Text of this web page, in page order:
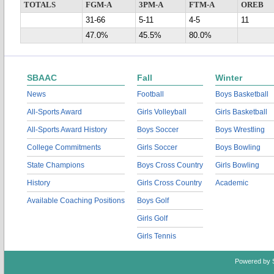
TOTALS
FGM-A 3PM-A FTM-A
OREB
31-66
5-11 4-5
11
47.0%
45.5% 80.0%
SBAAC
News
All-Sports Award
All-Sports Award History
College Commitments
State Champions
History
Available Coaching Positions
Fall
Football
Girls Volleyball
Boys Soccer
Girls Soccer
Boys Cross Country
Girls Cross Country
Boys Golf
Girls Golf
Girls Tennis
Winter
Boys Basketball
Girls Basketball
Boys Wrestling
Boys Bowling
Girls Bowling
Academic
Powered by